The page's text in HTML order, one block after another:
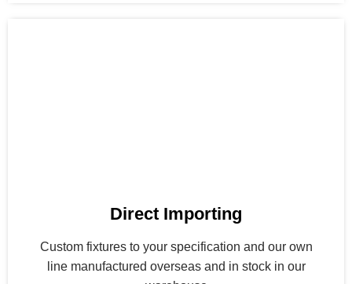
Direct Importing
Custom fixtures to your specification and our own
line manufactured overseas and in stock in our